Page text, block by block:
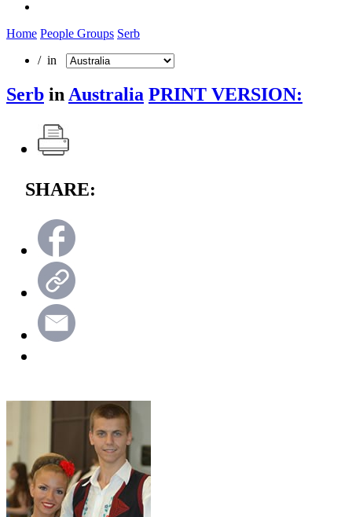
Home People Groups Serb
/ in
Serb in Australia PRINT VERSION:
SHARE: